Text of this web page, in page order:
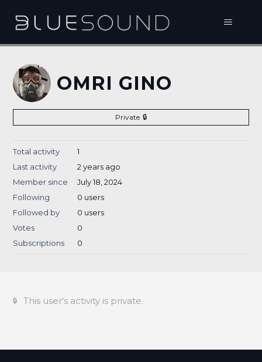
OMRI GINO
Private
Total activity
1
Last activity
2 years ago
Member since
July 18, 2024
Following
0 users
Followed by
0 users
Votes
0
Subscriptions
0
This user's activity is private.